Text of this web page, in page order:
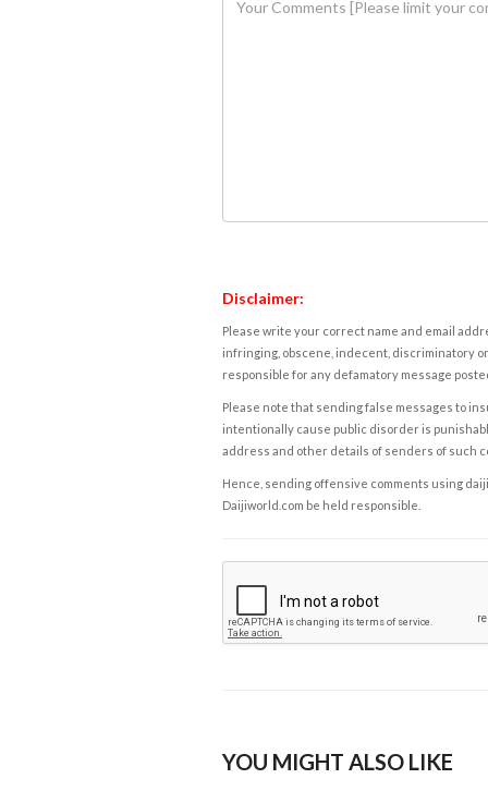
Disclaimer:
Please write your correct name and email
infringing, obscene, indecent, discriminatory
responsible for any defamatory message
Please note that sending false messages to
intentionally cause public disorder is
address and other details of senders of such
Hence, sending offensive comments using
Daijiworld.com be held responsible.
YOU MIGHT ALSO LIKE